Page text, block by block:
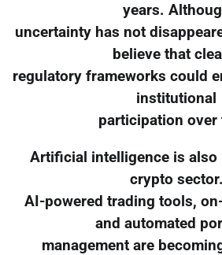
years.
uncertainty has not
believe that
regulatory frameworks could
institutional
participation over
Artificial intelligence is
crypto sector.
AI-powered trading tools,
and automated
management are